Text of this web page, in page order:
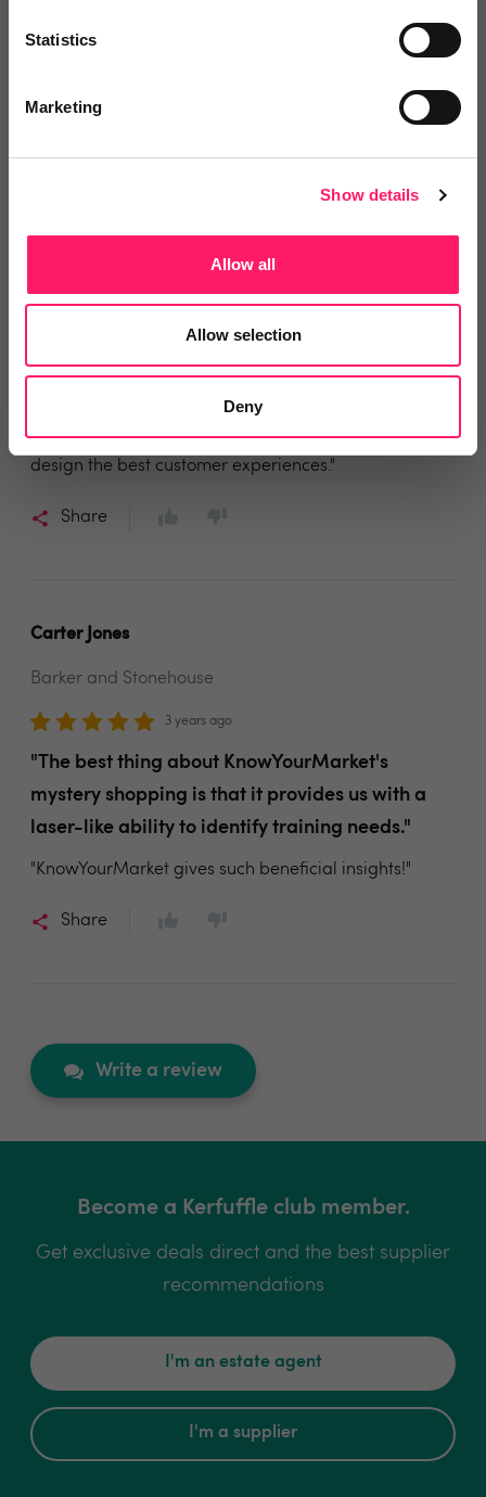
Statistics
Marketing
Show details
Allow all
Allow selection
Deny
"TMI's training has helped me to convert at 86%. I
have secured so many 2% fees I have lost count, and
Andrews Property Group
"KnowYourMarket's mystery shopping enables us to
design the best customer experiences."
Share
Carter Jones
Barker and Stonehouse
3 years ago
"The best thing about KnowYourMarket's
mystery shopping is that it provides us with a
laser-like ability to identify training needs."
"KnowYourMarket gives such beneficial insights!"
Share
Write a review
Become a Kerfuffle club member.
Get exclusive deals direct and the best supplier
recommendations
I'm an estate agent
I'm a supplier